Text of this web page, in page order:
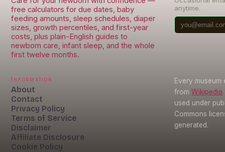
free calculators for due dates, baby
feeding amounts, sleep schedules, diaper
sizes, growth percentiles, and first-year
costs, plus plain-English guides to
newborn care, infant sleep, and the whole
first twelve months.
anytime.
Information
About
Contact
Privacy Policy
Terms of Service
Disclaimer
Affiliate Disclosure
Cookie Policy
Every
from Wikipedia
used under
Commons
generated.